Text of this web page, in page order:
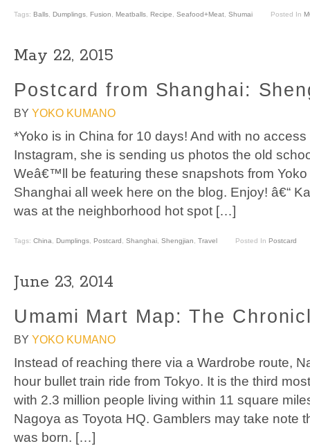
Tags: Balls Dumplings Fusion Meatballs Recipe Seafood+Meat Shumai Posted In
May 22, 2015
Postcard from Shanghai:
BY YOKO KUMANO
*Yoko is in China for 10 days! And with no
Instagram, she is sending us photos the old
Weâ€™ll be featuring these snapshots from
Shanghai all week here on the blog. Enjoy! â€“
was at the neighborhood hot spot […]
Tags: China Dumplings Postcard Shanghai Shengjian Travel Posted In Postcard
June 23, 2014
Umami Mart Map: The
BY YOKO KUMANO
Instead of reaching there via a Wardrobe route,
hour bullet train ride from Tokyo. It is the third
with 2.3 million people living within 11 square
Nagoya as Toyota HQ. Gamblers may take note
was born. […]